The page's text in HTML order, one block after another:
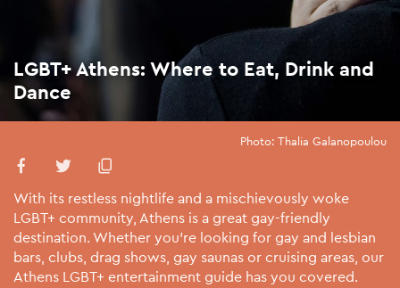
LGBT+ Athens: Where to Eat, Drink and
Dance
Photo: Thalia Galanopoulou
With its restless nightlife and a mischievously woke
LGBT+ community, Athens is a great gay-friendly
destination. Whether you're looking for gay and lesbian
bars, clubs, drag shows, gay saunas or cruising areas, our
Athens LGBT+ entertainment guide has you covered.